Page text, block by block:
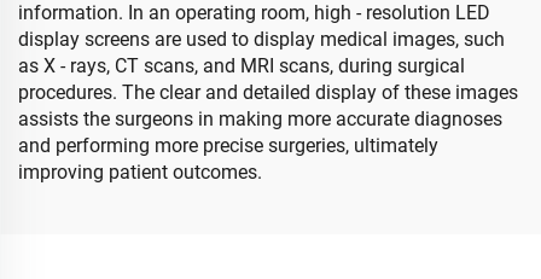
information. In an operating room, high - resolution LED
display screens are used to display medical images, such
as X - rays, CT scans, and MRI scans, during surgical
procedures. The clear and detailed display of these images
assists the surgeons in making more accurate diagnoses
and performing more precise surgeries, ultimately
improving patient outcomes.